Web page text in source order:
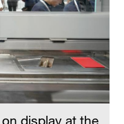
display at the